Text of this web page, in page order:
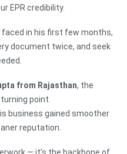
EPR credibility.
faced in his first few months,
document twice, and seek
from Rajasthan, the
point.
business gained smoother
reputation.
— it’s the backbone of